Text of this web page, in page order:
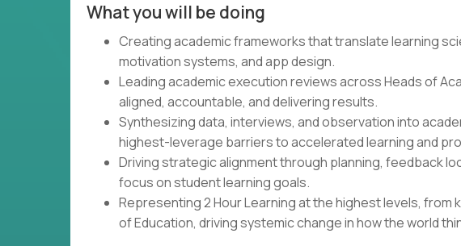
What you will be doing
Creating academic frameworks that translate learning
motivation systems, and app design.
Leading academic execution reviews across Heads of
aligned, accountable, and delivering results.
Synthesizing data, interviews, and observation into
highest-leverage barriers to accelerated learning and
Driving strategic alignment through planning, feedback
focus on student learning goals.
Representing 2 Hour Learning at the highest levels,
of Education, driving systemic change in how the world